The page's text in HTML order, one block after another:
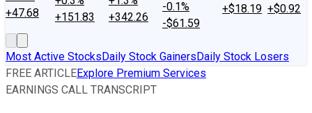
+47.68
+151.83
+342.26
-0.1%
-$61.59
+$18.19 +$0.92
Most Active StocksDaily Stock GainersDaily Stock Losers
FREE ARTICLEExplore Premium Services
EARNINGS CALL TRANSCRIPT